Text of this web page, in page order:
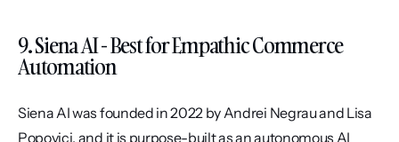
9. Siena AI - Best for Empathic Commerce
Automation
Siena AI was founded in 2022 by Andrei Negrau and Lisa
Popovici, and it is purpose-built as an autonomous AI